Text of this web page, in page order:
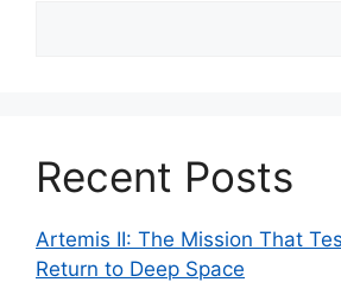
Recent Posts
Artemis II: The Mission That
Return to Deep Space